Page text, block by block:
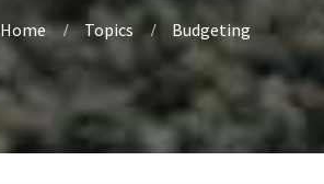
Home Topics Budgeting